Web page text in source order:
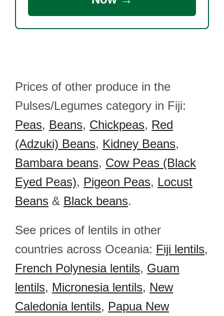
Prices of other produce in the
Pulses/Legumes category in Fiji:
Peas, Beans, Chickpeas, Red
(Adzuki) Beans, Kidney Beans,
Bambara beans, Cow Peas (Black
Eyed Peas), Pigeon Peas, Locust
Beans & Black beans.
See prices of lentils in other
countries across Oceania: Fiji lentils,
French Polynesia lentils, Guam
lentils, Micronesia lentils, New
Caledonia lentils, Papua New